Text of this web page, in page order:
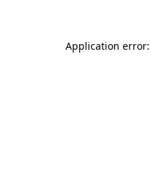
Application